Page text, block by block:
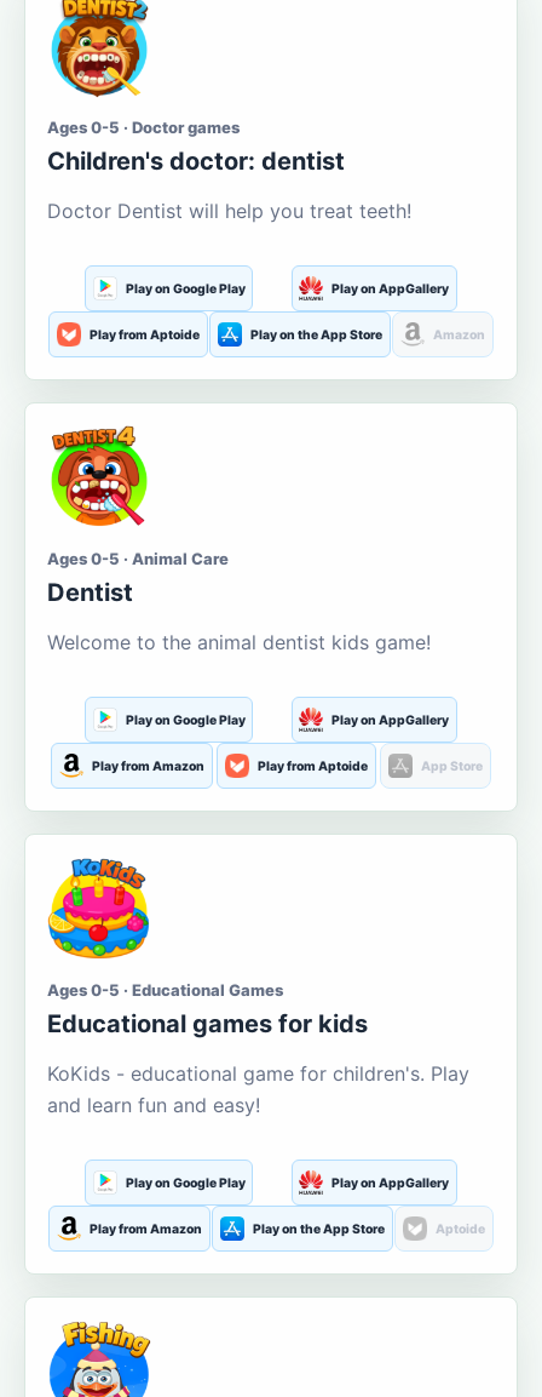
Ages 0-5 · Doctor games
Children's doctor: dentist
Doctor Dentist will help you treat teeth!
Play on Google Play Play on AppGallery
Play from Aptoide Play on the App Store Amazon
Ages 0-5 · Animal Care
Dentist
Welcome to the animal dentist kids game!
Play on Google Play Play on AppGallery
Play from Amazon Play from Aptoide App Store
Ages 0-5 · Educational Games
Educational games for kids
KoKids - educational game for children's. Play
and learn fun and easy!
Play on Google Play Play on AppGallery
Play from Amazon Play on the App Store Aptoide